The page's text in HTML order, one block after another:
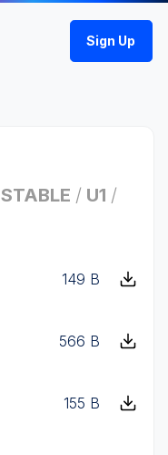
Sign Up
STABLE / U1 /
149 B
566 B
155 B